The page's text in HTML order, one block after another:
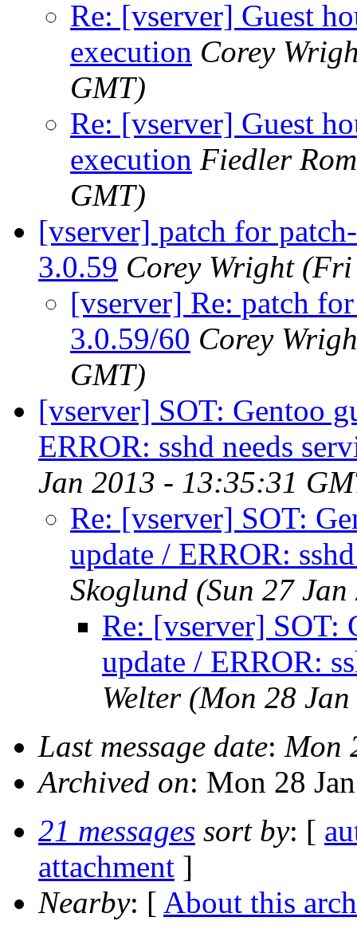
Re: [vserver] Guest
execution Corey
GMT)
Re: [vserver] Guest
execution Fiedler
GMT)
[vserver] patch for
3.0.59 Corey Wright (Fri
[vserver] Re: patch
3.0.59/60 Corey
GMT)
[vserver] SOT: Gentoo
ERROR: sshd needs
Jan 2013 - 13:35:31
Re: [vserver] SOT:
update / ERROR:
Skoglund (Sun 27
Re: [vserver] SOT:
update / ERROR:
Welter (Mon 28
Last message date: Mon
Archived on: Mon 28
21 messages sort by: [
attachment ]
Nearby: [ About this